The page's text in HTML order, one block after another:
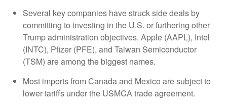
Several key companies have struck side deals by
committing to investing in the U.S. or furthering other
Trump administration objectives. Apple (AAPL), Intel
(INTC), Pfizer (PFE), and Taiwan Semiconductor
(TSM) are among the biggest names.
Most imports from Canada and Mexico are subject to
lower tariffs under the USMCA trade agreement.